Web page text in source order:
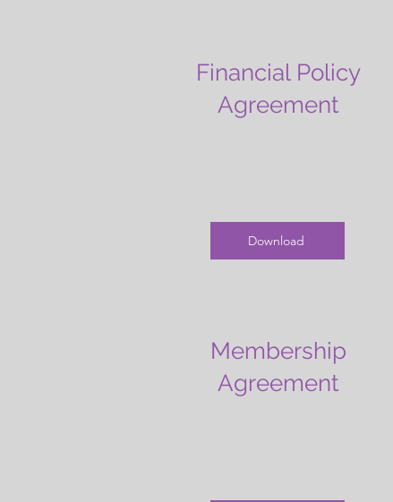
Financial Policy
Agreement
Download
Membership
Agreement